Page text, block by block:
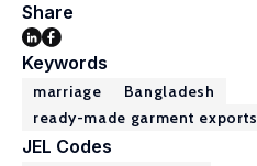
Share
Keywords
marriage
Bangladesh
ready-made garment exports
JEL Codes